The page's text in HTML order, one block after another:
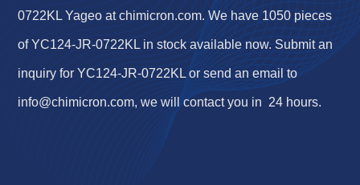
0722KL Yageo at chimicron.com. We have 1050 pieces
of YC124-JR-0722KL in stock available now. Submit an
inquiry for YC124-JR-0722KL or send an email to
info@chimicron.com, we will contact you in 24 hours.